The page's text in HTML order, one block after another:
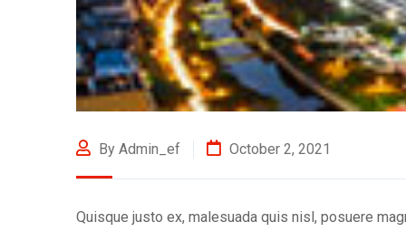
By Admin_ef October 2, 2021
Quisque justo ex, malesuada quis nisl, posuere